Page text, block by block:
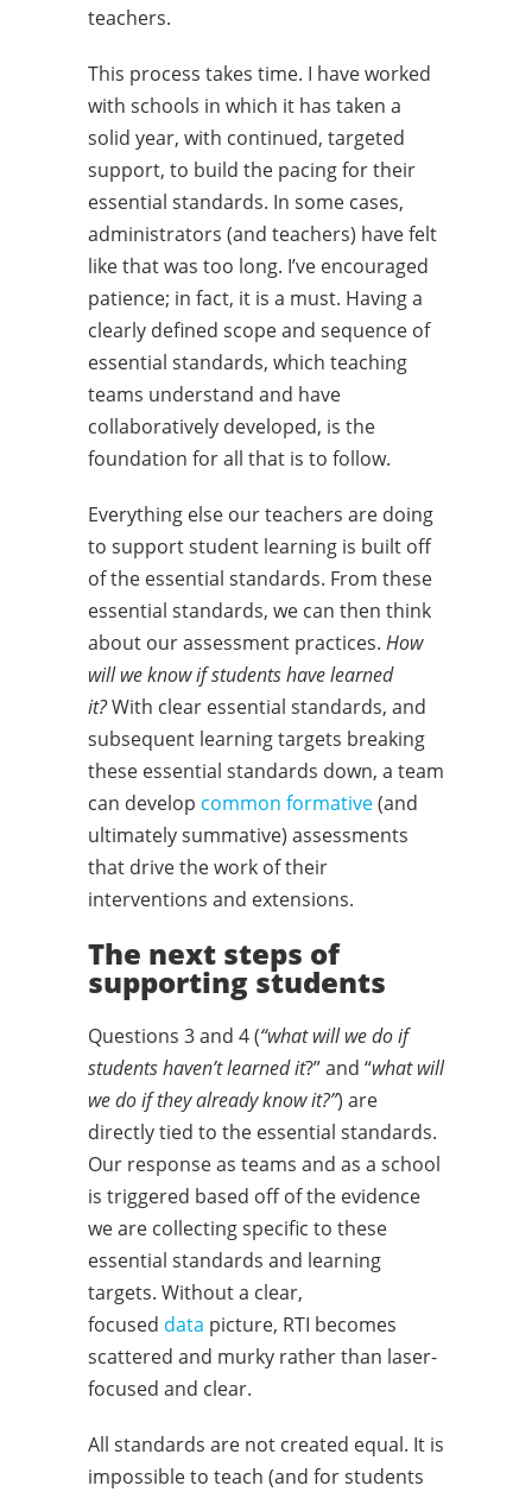
teachers.
This process takes time. I have worked
with schools in which it has taken a
solid year, with continued, targeted
support, to build the pacing for their
essential standards. In some cases,
administrators (and teachers) have felt
like that was too long. I’ve encouraged
patience; in fact, it is a must. Having a
clearly defined scope and sequence of
essential standards, which teaching
teams understand and have
collaboratively developed, is the
foundation for all that is to follow.
Everything else our teachers are doing
to support student learning is built off
of the essential standards. From these
essential standards, we can then think
about our assessment practices. How
will we know if students have learned
it?With clear essential standards, and
subsequent learning targets breaking
these essential standards down, a team
can develop common formative(and
ultimately summative) assessments
that drive the work of their
interventions and extensions.
The next steps of
supporting students
Questions 3 and 4 (“what will we do if
students haven’t learned it?” and “what will
we do if they already know it?”) are
directly tied to the essential standards.
Our response as teams and as a school
is triggered based off of the evidence
we are collecting specific to these
essential standards and learning
targets. Without a clear,
focused data picture, RTI becomes
scattered and murky rather than laser-
focused and clear.
All standards are not created equal. It is
impossible to teach (and for students